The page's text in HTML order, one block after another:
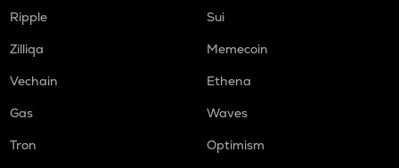
Ripple
Sui
Zilliqa
Memecoin
Vechain
Ethena
Gas
Waves
Tron
Optimism